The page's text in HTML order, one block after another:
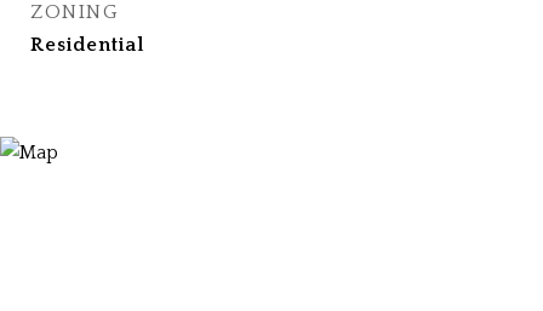
ZONING
Residential